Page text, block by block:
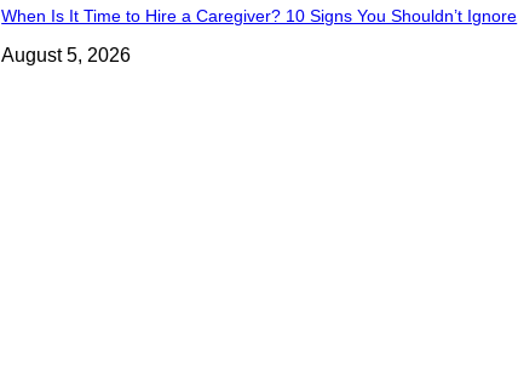
When Is It Time to Hire a Caregiver? 10 Signs You Shouldn’t Ignore
August 5, 2026